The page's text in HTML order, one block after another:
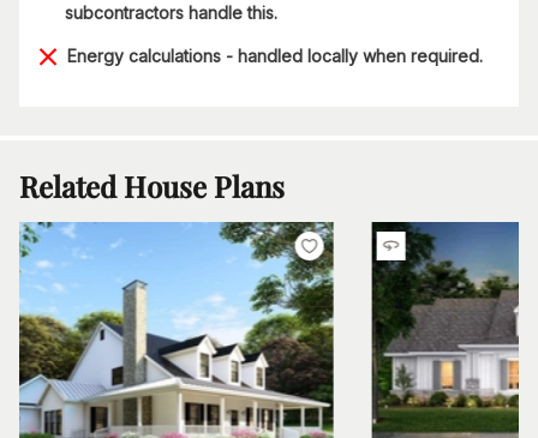
subcontractors handle this.
Energy calculations - handled locally when required.
Related House Plans